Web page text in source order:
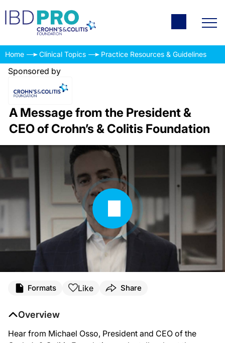
Home Clinical Topics Practice Resources & Guidelines
Sponsored by
A Message from the President &
CEO of Crohn’s & Colitis Foundation
Formats Like Share
Overview
Hear from Michael Osso, President and CEO of the